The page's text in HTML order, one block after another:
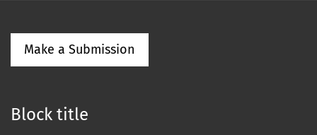
Make a Submission
Block title